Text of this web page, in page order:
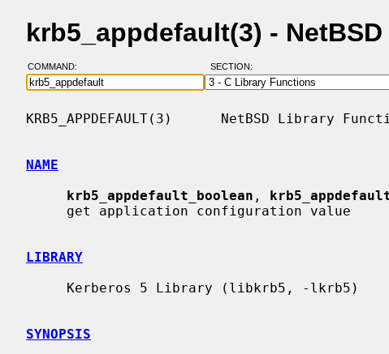
krb5_appdefault(3) -
COMMAND: SECTION:
KRB5_APPDEFAULT(3)      NetBSD Library
NAME
krb5_appdefault_boolean ,
LIBRARY
SYNOPSIS